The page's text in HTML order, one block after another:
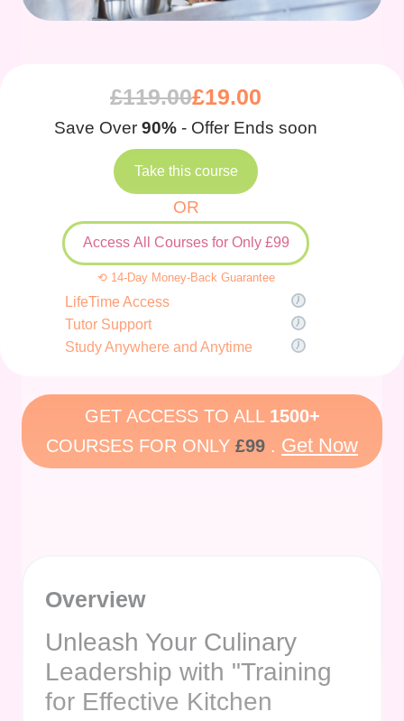
£119.00£19.00
Save Over 90% - Offer Ends soon
Take this course
OR
Access All Courses for Only £99
⟲ 14-Day Money-Back Guarantee
LifeTime Access
Tutor Support
Study Anywhere and Anytime
GET ACCESS TO ALL 1500+
COURSES FOR ONLY £99 . Get Now
Overview
Unleash Your Culinary
Leadership with "Training
for Effective Kitchen